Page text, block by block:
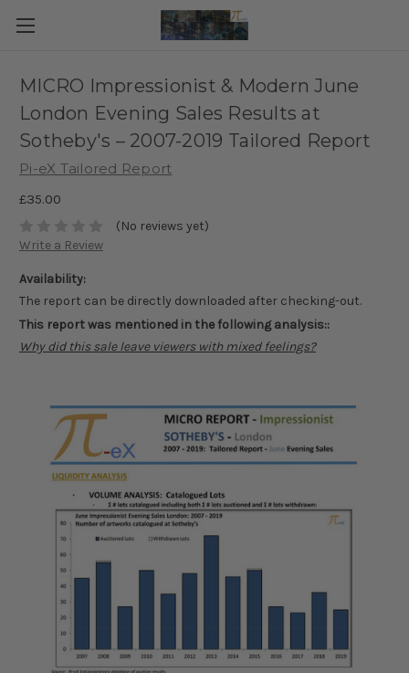
MICRO Impressionist & Modern June
London Evening Sales Results at
Sotheby's – 2007-2019 Tailored Report
Pi-eX Tailored Report
£35.00
(No reviews yet)
Write a Review
Availability:
The report can be directly downloaded after checking-out.
This report was mentioned in the following analysis::
Why did this sale leave viewers with mixed feelings?